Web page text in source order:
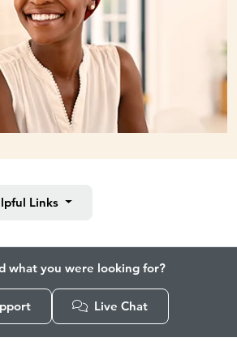
Links
what you were looking for?
Live Chat